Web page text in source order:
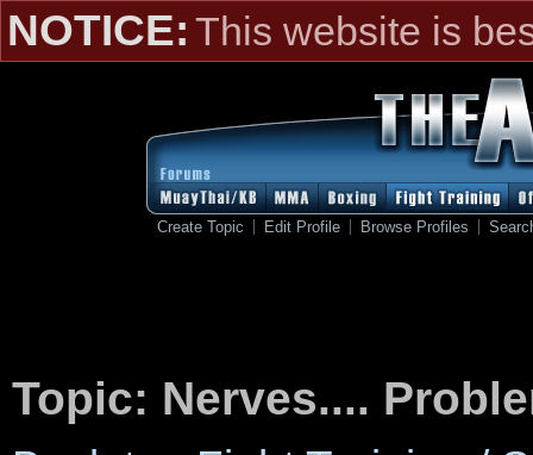
NOTICE: This website is
Create Topic Edit Profile Browse Profiles
Topic: Nerves....